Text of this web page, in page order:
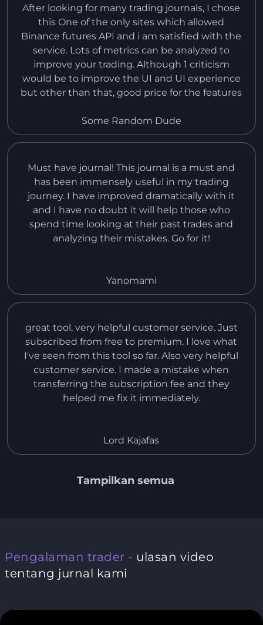
After looking for many trading journals, I chose
this One of the only sites which allowed
Binance futures API and i am satisfied with the
service. Lots of metrics can be analyzed to
improve your trading. Although 1 criticism
would be to improve the UI and UI experience
but other than that, good price for the features
a payment of the wrong amount to get the Pro
version, but the customer service team helped
Some Random Dude
Must have journal! This journal is a must and
has been immensely useful in my trading
journey. I have improved dramatically with it
and I have no doubt it will help those who
spend time looking at their past trades and
analyzing their mistakes. Go for it!
Yanomami
great tool, very helpful customer service. Just
subscribed from free to premium. I love what
I've seen from this tool so far. Also very helpful
customer service. I made a mistake when
transferring the subscription fee and they
helped me fix it immediately.
Lord Kajafas
Tampilkan semua
Pengalaman trader - ulasan video
tentang jurnal kami